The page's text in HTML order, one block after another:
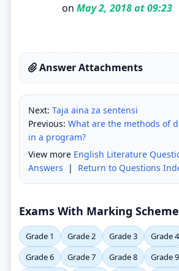
on May 2, 2018 at 09:23
Answer Attachments
Next: Taja aina za sentensi
Previous: What are the methods of
in a program?
View more English Literature
Answers | Return to Questions
Exams With Marking
Grade 1 Grade 2 Grade 3 Grade 4
Grade 6
Grade 7 Grade 8 Grade 9